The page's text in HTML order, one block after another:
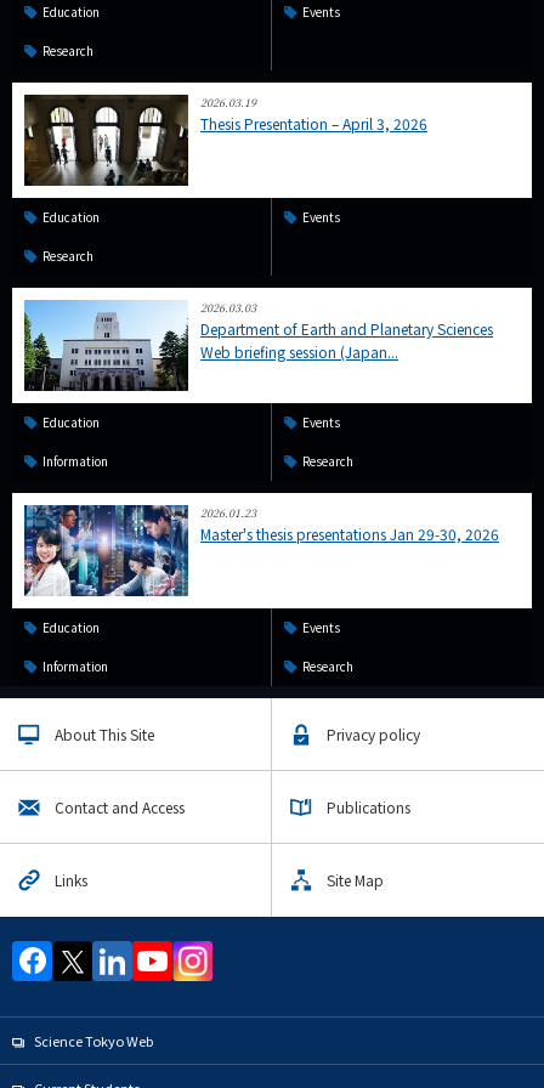
Education Events
Research
2026.03.19
Thesis Presentation – April 3, 2026
Education Events
Research
2026.03.03
Department of Earth and Planetary Sciences
Web briefing session (Japan...
Education Events
Information Research
2026.01.23
Master's thesis presentations Jan 29-30, 2026
Education Events
Information Research
About This Site Privacy policy
Contact and Access Publications
Links Site Map
Science Tokyo Web